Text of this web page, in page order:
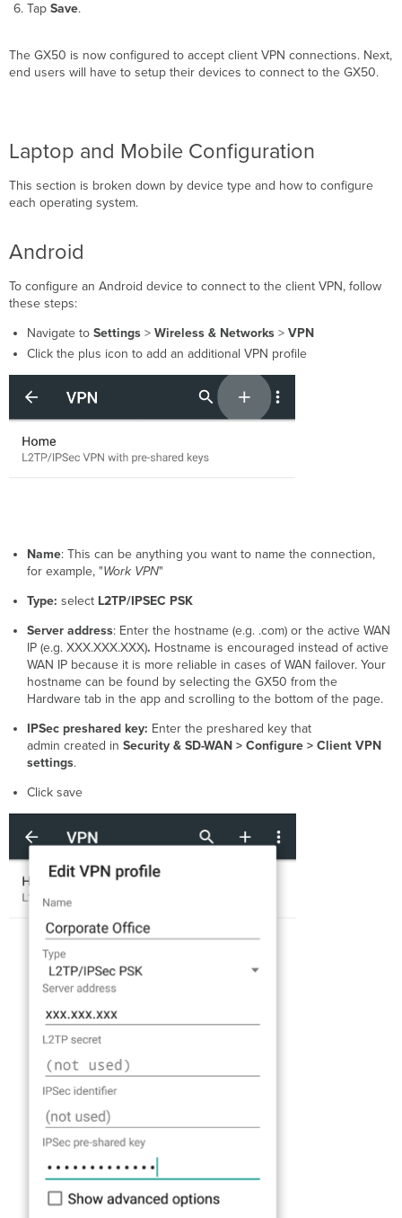
Tap Save.
The GX50 is now configured to accept client VPN connections. Next,
end users will have to setup their devices to connect to the GX50.
Laptop and Mobile Configuration
This section is broken down by device type and how to configure
each operating system.
Android
To configure an Android device to connect to the client VPN, follow
these steps:
Navigate to Settings> Wireless & Networks> VPN
Click the plus icon to add an additional VPN profile
Name: This can be anything you want to name the connection,
for example, "Work VPN"
Type: select L2TP/IPSEC PSK
Server address: Enter the hostname (e.g. .com) or the active WAN
IP (e.g. XXX.XXX.XXX). Hostname is encouraged instead ofactive
WAN IP because it is more reliable in cases of WAN failover. Your
hostname can be found by selecting the GX50 from the
Hardware tab in the app and scrolling to the bottom of the page.
IPSecpreshared key: Enter the preshared key that
admin created in Security & SD-WAN > Configure > Client VPN
settings.
Click save